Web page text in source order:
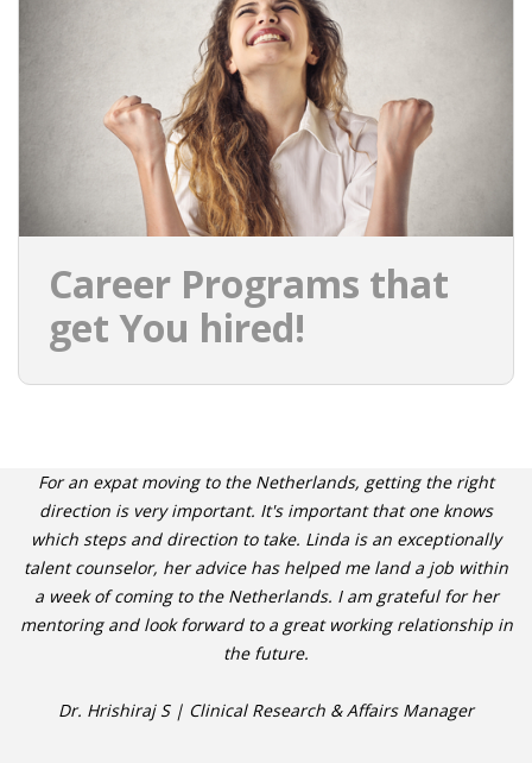
WHERE TO LIVE
WHAT TO DO IN THE NETHERLANDS?
LEAVING THE NETHERLANDS
AGENCIES
• DAILY NEWS
• BRANDING
• CV/RESUME
• ETHICS ON THE WORKFLOOR
Career Programs that
get You hired!
For an expat moving to the Netherlands, getting the right
direction is very important. It's important that one knows
which steps and direction to take. Linda is an exceptionally
talent counselor, her advice has helped me land a job within
a week of coming to the Netherlands. I am grateful for her
mentoring and look forward to a great working relationship in
the future.
Dr. Hrishiraj S | Clinical Research & Affairs Manager